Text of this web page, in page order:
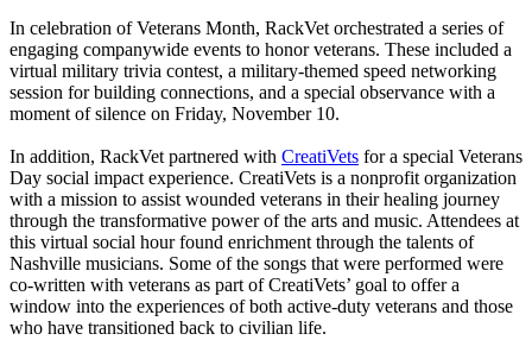
In celebration of Veterans Month, RackVet orchestrated a series of
engaging companywide events to honor veterans. These included a
virtual military trivia contest, a military-themed speed networking
session for building connections, and a special observance with a
moment of silence on Friday, November 10.
In addition, RackVet partnered with CreatiVets for a special Veterans
Day social impact experience. CreatiVets is a nonprofit organization
with a mission to assist wounded veterans in their healing journey
through the transformative power of the arts and music. Attendees at
this virtual social hour found enrichment through the talents of
Nashville musicians. Some of the songs that were performed were
co-written with veterans as part of CreatiVets’ goal to offer a
window into the experiences of both active-duty veterans and those
who have transitioned back to civilian life.